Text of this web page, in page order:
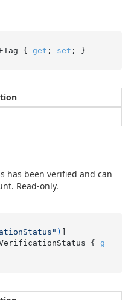
{ get ; set ; }
has been verified and can
Read-only.
)
{ g